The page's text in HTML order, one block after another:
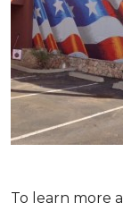
To learn more